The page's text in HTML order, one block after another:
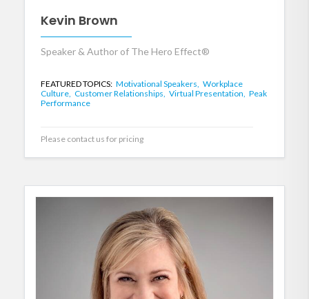
Kevin Brown
Speaker & Author of The Hero Effect®
FEATURED TOPICS: Motivational Speakers, Workplace
Culture, Customer Relationships, Virtual Presentation, Peak
Performance
Please contact us for pricing